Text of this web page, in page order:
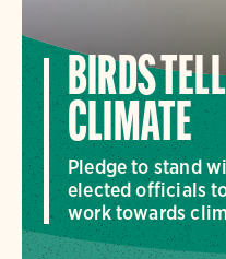
BIRDS
CLIMATE
Pledge to stand
elected officials
work towards